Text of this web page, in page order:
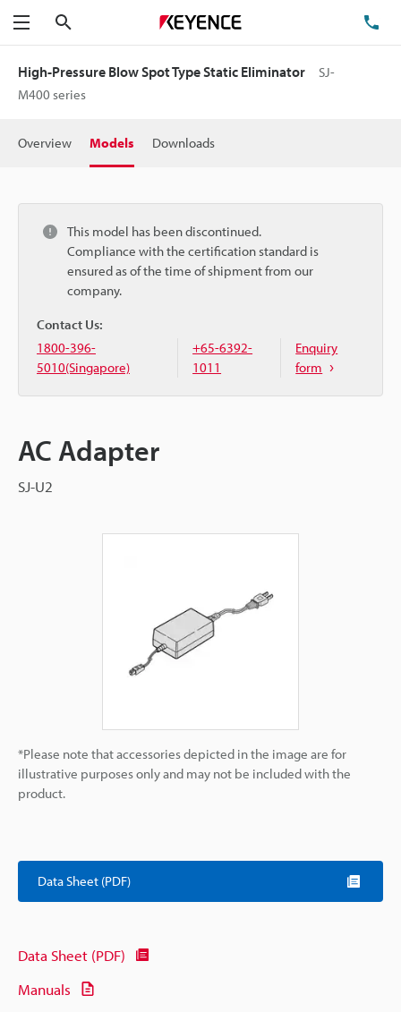
Menu
High-Pressure Blow Spot Type Static Eliminator
SJ-
M400 series
Overview Models Downloads
This model has been discontinued.
Compliance with the certification standard is
ensured as of the time of shipment from our
company.
Contact Us:
1800-396-
5010(Singapore)
+65-6392-
1011
Enquiry
form
AC Adapter
SJ-U2
*Please note that accessories depicted in the image are for
illustrative purposes only and may not be included with the
product.
Data Sheet (PDF)
Data Sheet (PDF)
Manuals